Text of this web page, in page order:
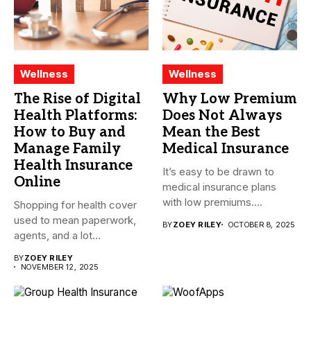
Wellness
The Rise of Digital
Health Platforms:
How to Buy and
Manage Family
Health Insurance
Online
Shopping for health cover
used to mean paperwork,
agents, and a lot...
BYZOEY RILEY
NOVEMBER 12, 2025
Wellness
Why Low Premium
Does Not Always
Mean the Best
Medical Insurance
It’s easy to be drawn to
medical insurance plans
with low premiums....
BYZOEY RILEY OCTOBER 8, 2025